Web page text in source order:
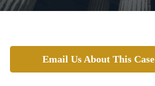
Email Us About This Case